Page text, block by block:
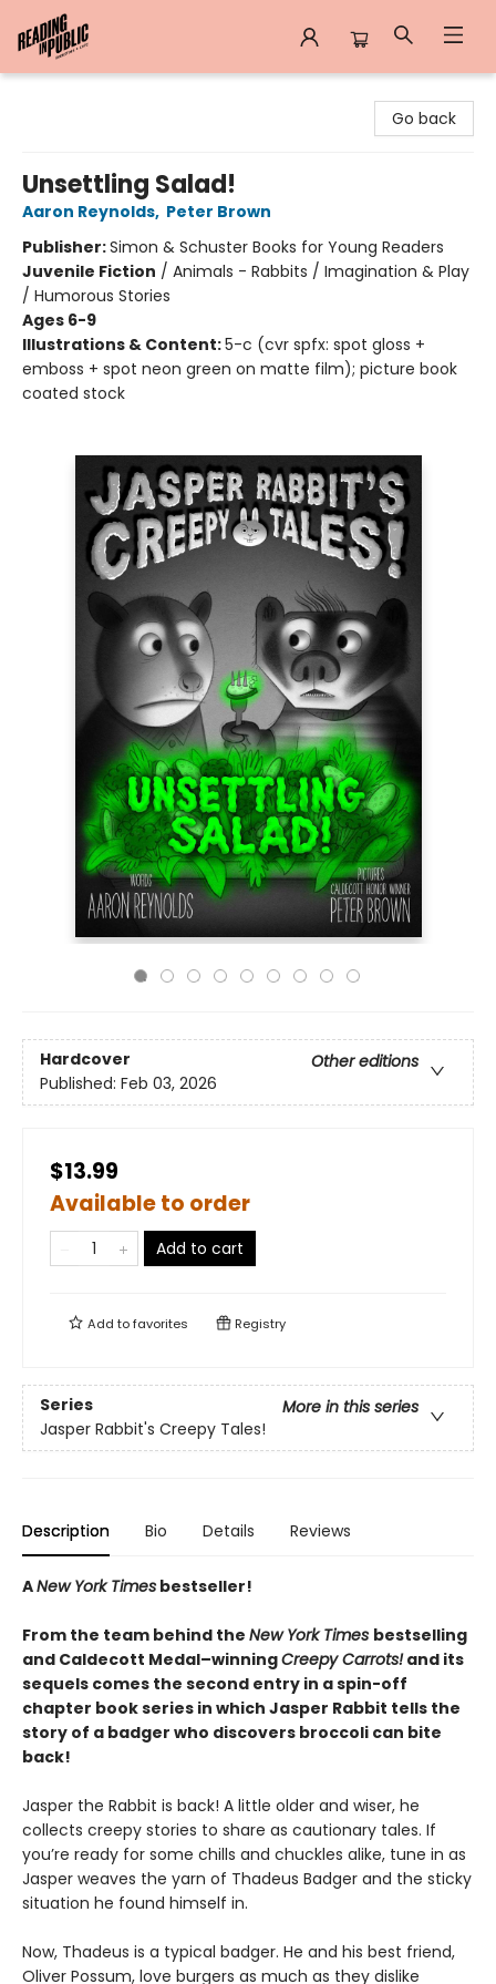
Go back
Unsettling Salad!
Aaron Reynolds, Peter Brown
Publisher:Simon & Schuster Books for Young Readers
Juvenile Fiction / Animals - Rabbits / Imagination & Play
/ Humorous Stories
Ages 6-9
Illustrations & Content:5-c (cvr spfx: spot gloss +
emboss + spot neon green on matte film); picture book
coated stock
Hardcover
Other editions
Published: Feb 03, 2026
$13.99
Available to order
Add to cart
Add tofavorites Registry
Series
More in this series
Jasper Rabbit's Creepy Tales!
Description Bio Details Reviews
ANew York Times bestseller!
From the team behind the New York Times bestselling
and Caldecott Medal–winningCreepy Carrots!and its
sequels comes the second entry in a spin-off
chapter book series in which Jasper Rabbit tells the
story of a badger who discovers broccoli can bite
back!
Jasper the Rabbit is back! A little older and wiser, he
collects creepy stories to share as cautionary tales. If
you’re ready for some chills and chuckles alike, tune in as
Jasper weaves the yarn of Thadeus Badger and the sticky
situation he found himself in.
Now, Thadeus is a typical badger. He and his best friend,
Oliver Possum, love burgers as much as they dislike